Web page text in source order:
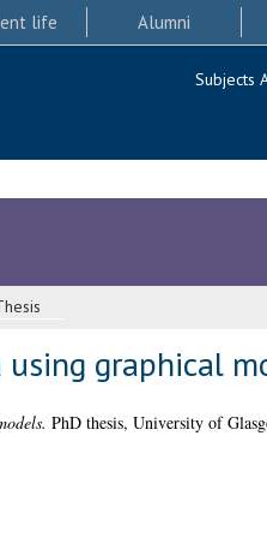
life Alumni
Subjects
graphical
PhD thesis, University of